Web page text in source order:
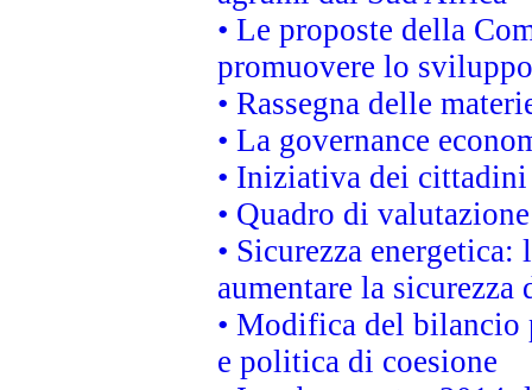
• Le proposte della
promuovere lo
• Rassegna delle
• La governance
• Iniziativa dei
• Quadro di
• Sicurezza
aumentare la
• Modifica del bilancio
e politica di coesione